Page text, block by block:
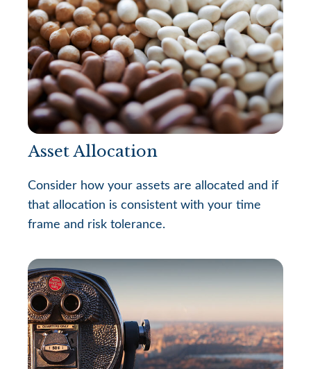
Asset Allocation
Consider how your assets are allocated and if
that allocation is consistent with your time
frame and risk tolerance.